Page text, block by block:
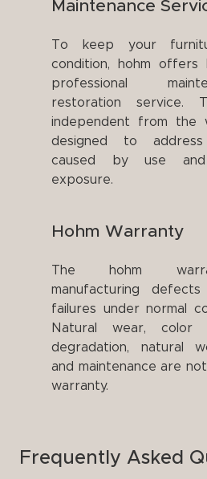
Maintenance
To keep your
condition, hohm offers
professional
restoration service.
independent from the
designed to
caused by use and
exposure.
Hohm Warranty
The hohm
manufacturing
failures under normal
Natural wear, color
degradation, natural
and maintenance are
warranty.
Frequently Asked